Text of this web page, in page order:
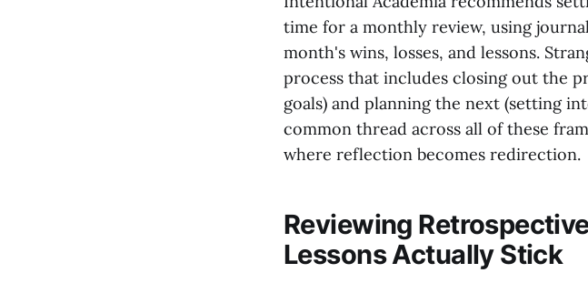
time for a monthly review, using
month's wins, losses, and lessons.
process that includes closing out the
goals) and planning the next (setting
common thread across all of these
where reflection becomes redirection.
Reviewing
Lessons Actually Stick